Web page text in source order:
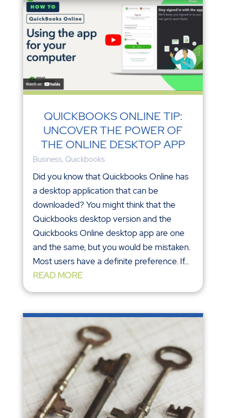
QUICKBOOKS ONLINE TIP:
UNCOVER THE POWER OF
THE ONLINE DESKTOP APP
Business, Quickbooks
Did you know that Quickbooks Online has
a desktop application that can be
downloaded? You might think that the
Quickbooks desktop version and the
Quickbooks Online desktop app are one
and the same, but you would be mistaken.
Most users have a definite preference. If...
READ MORE